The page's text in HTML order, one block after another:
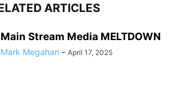
ARTICLES
Main Stream Media MELTDOWN
Mark Megahan - April 17, 2025